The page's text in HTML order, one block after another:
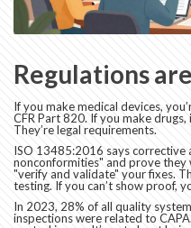
Regulations
If you make medical devices,
CFR Part 820. If you make drugs,
They’re legal requirements.
ISO 13485:2016 says corrective
nonconformities" and prove they
"verify and validate" your fixes.
testing. If you can’t show proof,
In 2023, 28% of all quality
inspections were related to